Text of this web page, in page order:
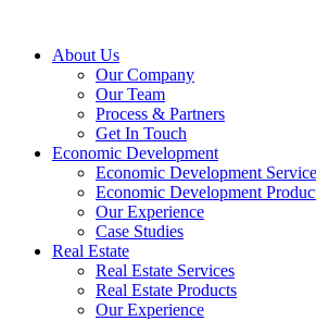
About Us
Our Company
Our Team
Process & Partners
Get In Touch
Economic Development
Economic Development
Economic Development
Our Experience
Case Studies
Real Estate
Real Estate Services
Real Estate Products
Our Experience